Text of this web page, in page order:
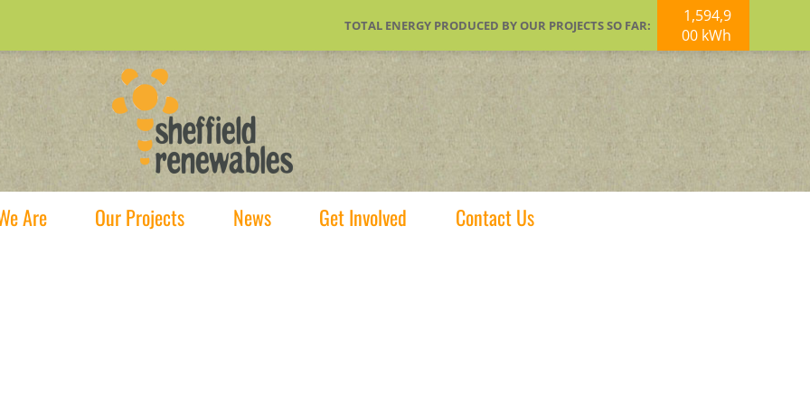
TOTAL ENERGY PRODUCED BY OUR PROJECTS SO FAR:
1,594,9
00 kWh
Are Our Projects News Get Involved Contact Us